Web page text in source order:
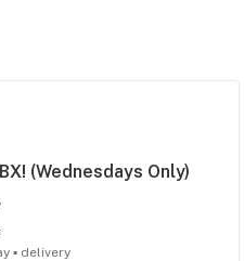
(Wednesdays Only)
▪ delivery